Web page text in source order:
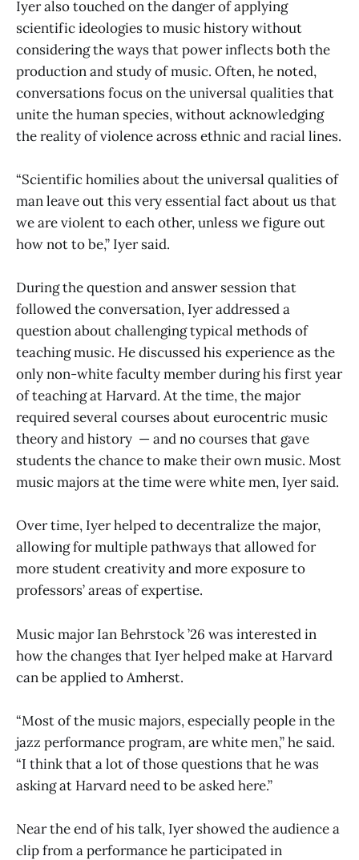
Iyer also touched on the danger of applying
scientific ideologies to music history without
considering the ways that power inflects both the
production and study of music. Often, he noted,
conversations focus on the universal qualities that
unite the human species, without acknowledging
the reality of violence across ethnic and racial lines.
“Scientific homilies about the universal qualities of
man leave out this very essential fact about us that
we are violent to each other, unless we figure out
how not to be,” Iyer said.
During the question and answer session that
followed the conversation, Iyer addressed a
question about challenging typical methods of
teaching music. He discussed his experience as the
only non-white faculty member during his first year
of teaching at Harvard. At the time, the major
required several courses about eurocentric music
theory and history — and no courses that gave
students the chance to make their own music. Most
music majors at the time were white men, Iyer said.
Over time, Iyer helped to decentralize the major,
allowing for multiple pathways that allowed for
more student creativity and more exposure to
professors’ areas of expertise.
Music major Ian Behrstock ’26 was interested in
how the changes that Iyer helped make at Harvard
can be applied to Amherst.
“Most of the music majors, especially people in the
jazz performance program, are white men,” he said.
“I think that a lot of those questions that he was
asking at Harvard need to be asked here.”
Near the end of his talk, Iyer showed the audience a
clip from a performance he participated in